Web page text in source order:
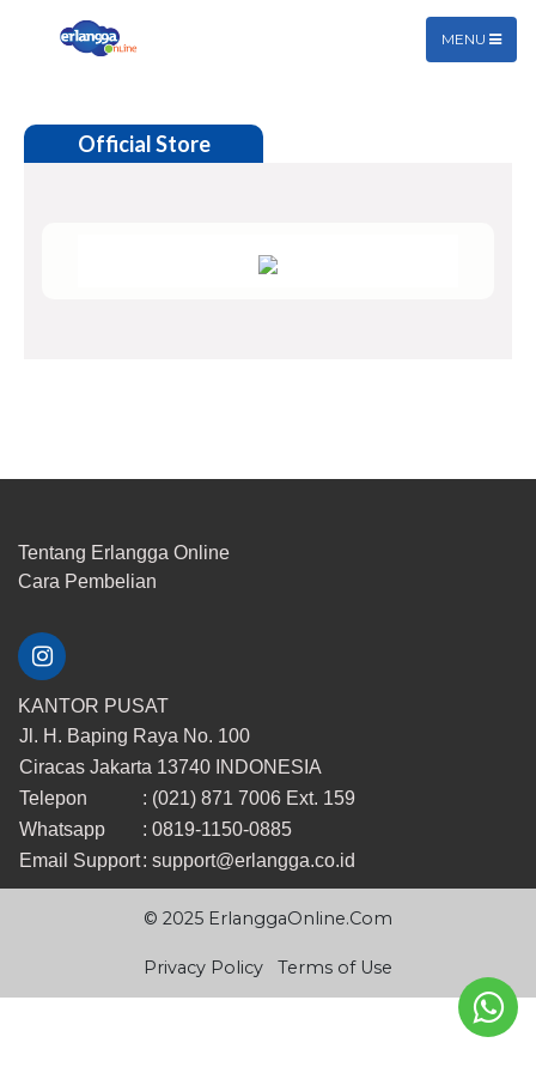
MENU
Official Store
Tentang Erlangga Online
​Cara ​Pembelian
KANTOR PUSAT
Jl. H. Baping Raya No. 100
Ciracas Jakarta 13740 INDONESIA
Telepon
: (021) 871 7006 Ext. 159
Whatsapp
: 0819-1150-0885
Email Support: support@erlangga.co.id
© 2025 ErlanggaOnline.Com
Privacy Policy Terms of Use